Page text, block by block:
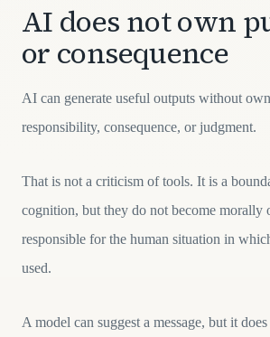
AI does not own
or consequence
AI can generate useful outputs without
responsibility, consequence, or judgment.
That is not a criticism of tools. It is a
cognition, but they do not become morally
responsible for the human situation in
used.
A model can suggest a message, but it